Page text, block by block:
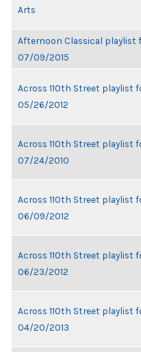
Arts
Afternoon Classical playlist
07/09/2015
Across 110th Street playlist
05/26/2012
Across 110th Street playlist
07/24/2010
Across 110th Street playlist
06/09/2012
Across 110th Street playlist
06/23/2012
Across 110th Street playlist
04/20/2013